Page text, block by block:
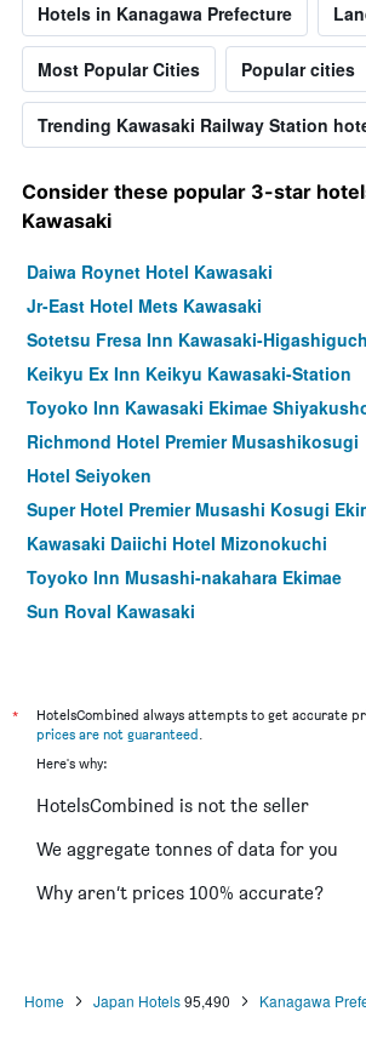
Hotels in Kanagawa Prefecture
Most Popular Cities Popular cities
Trending Kawasaki Railway Station
Consider these popular 3-star
Kawasaki
Daiwa Roynet Hotel Kawasaki
Jr-East Hotel Mets Kawasaki
Sotetsu Fresa Inn Kawasaki-
Keikyu Ex Inn Keikyu Kawasaki-Station
Toyoko Inn Kawasaki Ekimae
Richmond Hotel Premier Musashikosugi
Hotel Seiyoken
Super Hotel Premier Musashi Kosugi
Kawasaki Daiichi Hotel Mizonokuchi
Toyoko Inn Musashi-nakahara Ekimae
Sun Royal Kawasaki
*
HotelsCombined always attempts to get accurate
prices are not guaranteed.
Here's why:
HotelsCombined is not the seller
We aggregate tonnes of data for you
Why aren’t prices 100% accurate?
Home Japan Hotels95,490 Kanagawa